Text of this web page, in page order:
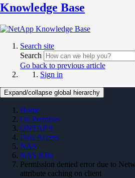
Knowledge Base
Search site
Search
Go back to previous article
Sign in
Expand/collapse global hierarchy
Home
On Premises
ONTAP 9
Data Access
NAS
NAS KBs
Permission denied error due to
attribute caching on client